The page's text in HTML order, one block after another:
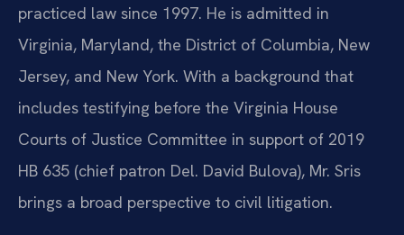
practiced law since 1997. He is admitted in
Virginia, Maryland, the District of Columbia, New
Jersey, and New York. With a background that
includes testifying before the Virginia House
Courts of Justice Committee in support of 2019
HB 635 (chief patron Del. David Bulova), Mr. Sris
brings a broad perspective to civil litigation.